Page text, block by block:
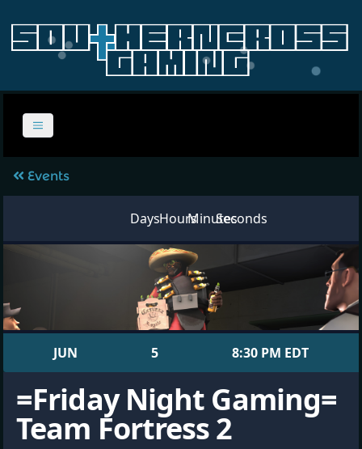
Events
DaysHoursMinutesSeconds
JUN 5 8:30 PM EDT
=Friday Night Gaming=
Team Fortress 2